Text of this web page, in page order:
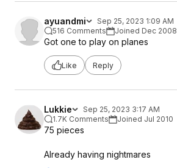
ayuandmi
Sep 25, 2023 1:09 AM
516 Comments
Joined Dec 2008
Got one to play on planes
Like Reply
Lukkie
Sep 25, 2023 3:17 AM
1.7K Comments
Joined Jul 2010
75 pieces
Already having nightmares